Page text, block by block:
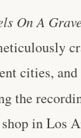
On A
cities,
the
in Los